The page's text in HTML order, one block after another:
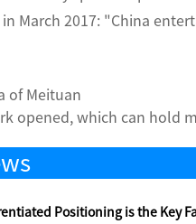
March 2017: "China
of Meituan
opened, which can hold
Positioning is the Key Factor for the